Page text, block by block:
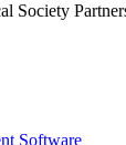
Society
Software